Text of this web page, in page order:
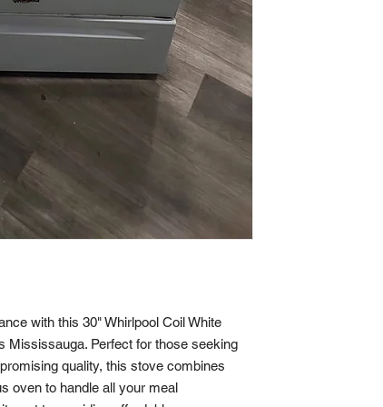
with this 30" Whirlpool Coil White
Mississauga. Perfect for those seeking
quality, this stove combines
oven to handle all your meal